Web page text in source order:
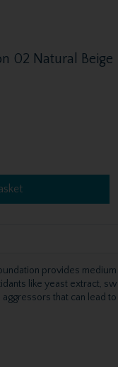
02 Natural Beige
provides
like yeast extract,
that can lead